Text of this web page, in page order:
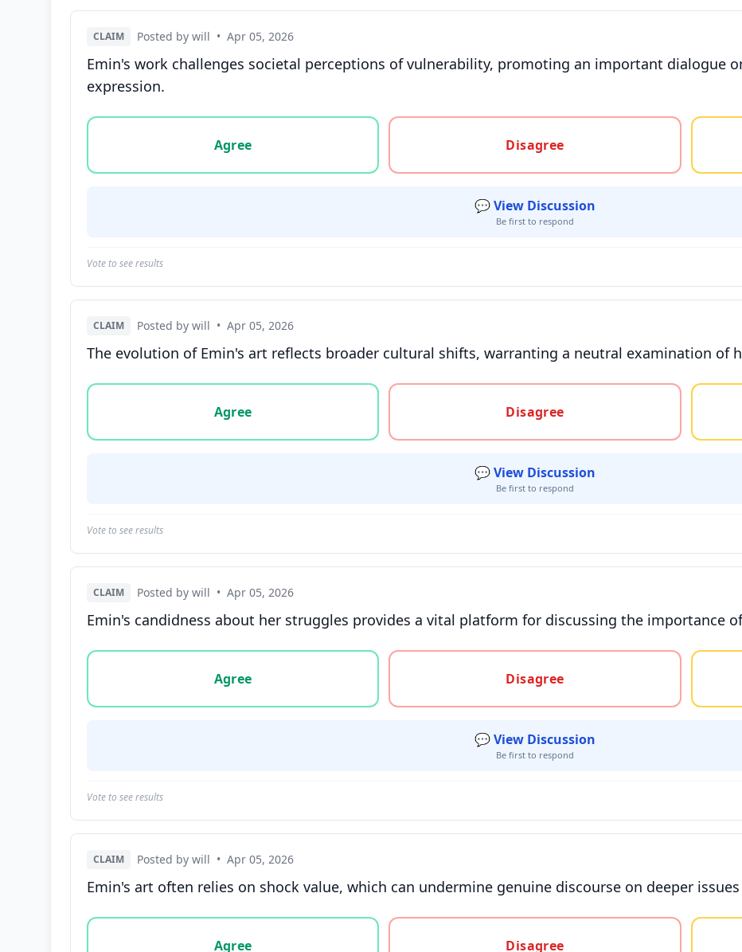
CLAIM Posted by will • Apr 05, 2026
Emin's work challenges societal perceptions of vulnerability, promoting an important dialogue
expression.
Vote options for this statement: agree, disagree, or unsure
Agree
Disagree
💬 View Discussion
Be first to respond
Vote to see results
CLAIM Posted by will • Apr 05, 2026
The evolution of Emin's art reflects broader cultural shifts, warranting a neutral examination of
Vote options for this statement: agree, disagree, or unsure
Agree
Disagree
💬 View Discussion
Be first to respond
Vote to see results
CLAIM Posted by will • Apr 05, 2026
Emin's candidness about her struggles provides a vital platform for discussing the importance
Vote options for this statement: agree, disagree, or unsure
Agree
Disagree
💬 View Discussion
Be first to respond
Vote to see results
CLAIM Posted by will • Apr 05, 2026
Emin's art often relies on shock value, which can undermine genuine discourse on deeper
Vote options for this statement: agree, disagree, or unsure
Agree
Disagree